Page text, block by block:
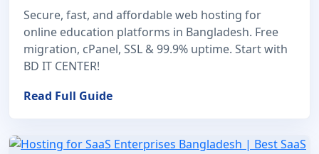
Secure, fast, and affordable web hosting for
online education platforms in Bangladesh. Free
migration, cPanel, SSL & 99.9% uptime. Start with
BD IT CENTER!
Read Full Guide